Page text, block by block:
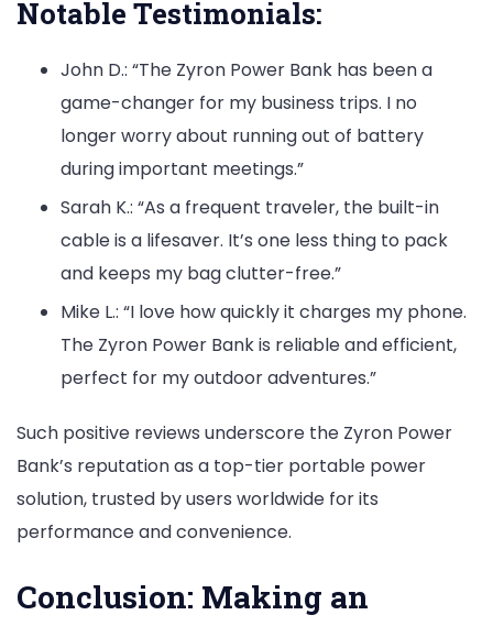
Notable Testimonials:
John D.: “The Zyron Power Bank has been a
game-changer for my business trips. I no
longer worry about running out of battery
during important meetings.”
Sarah K.: “As a frequent traveler, the built-in
cable is a lifesaver. It’s one less thing to pack
and keeps my bag clutter-free.”
Mike L.: “I love how quickly it charges my phone.
The Zyron Power Bank is reliable and efficient,
perfect for my outdoor adventures.”
Such positive reviews underscore the Zyron Power
Bank’s reputation as a top-tier portable power
solution, trusted by users worldwide for its
performance and convenience.
Conclusion: Making an